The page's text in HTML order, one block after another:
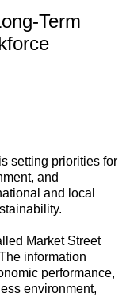
Term
setting priorities for
and
and local
Market Street
information
performance,
environment,